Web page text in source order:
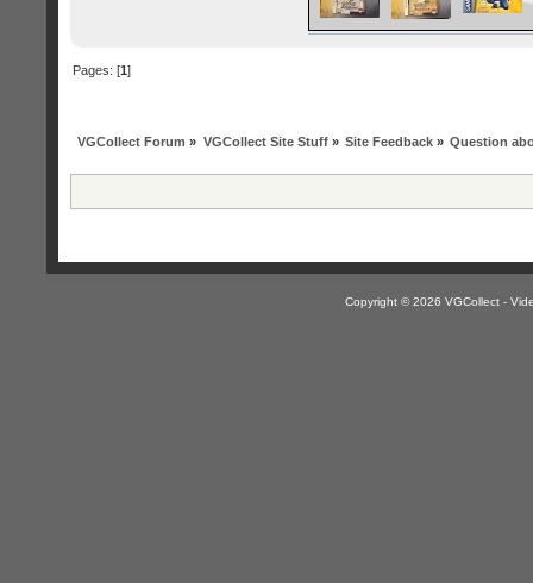
Pages: [1]
VGCollect Forum » VGCollect Site Stuff» Site Feedback» Question
Copyright © 2026 VGCollect -